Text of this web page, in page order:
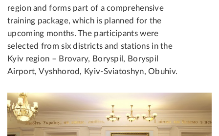
region and forms part of a comprehensive
training package, which is planned for the
upcoming months. The participants were
selected from six districts and stations in the
Kyiv region – Brovary, Boryspil, Boryspil
Airport, Vyshhorod, Kyiv-Sviatoshyn, Obuhiv.